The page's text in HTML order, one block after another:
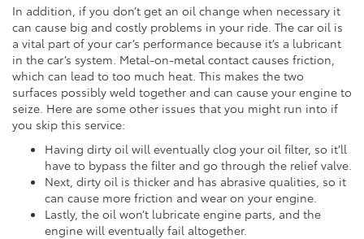
In addition, if you don’t get an oil change when necessary it
can cause big and costly problems in your ride. The car oil is
a vital part of your car’s performance because it’s a lubricant
in the car’s system. Metal-on-metal contact causes friction,
which can lead to too much heat. This makes the two
surfaces possibly weld together and can cause your engine to
seize. Here are some other issues that you might run into if
you skip this service:
Having dirty oil will eventually clog your oil filter, so it’ll
have to bypass the filter and go through the relief valve.
Next, dirty oil is thicker and has abrasive qualities, so it
can cause more friction and wear on your engine.
Lastly, the oil won’t lubricate engine parts, and the
engine will eventually fail altogether.